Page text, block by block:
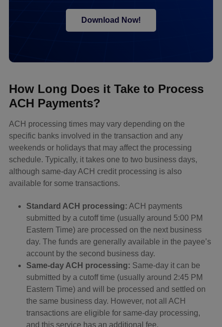
Download Now!
How Long Does it Take to Process
ACH Payments?
ACH processing times may vary depending on the
specific banks involved in the transaction and any
weekends or holidays that may affect the processing
schedule. Typically, it takes one to two business days,
although same-day ACH credit processing is also
available for some transactions.
Standard ACH processing: ACH payments
submitted by a cutoff time (usually around 5:00 PM
Eastern Time) are processed on the next business
day. The funds are generally available in the payee’s
account by the second business day.
Same-day ACH processing: Same-day it can be
submitted by a cutoff time (usually around 2:45 PM
Eastern Time) and will be processed and settled on
the same business day. However, not all ACH
transactions are eligible for same-day processing,
and this service has an additional fee.